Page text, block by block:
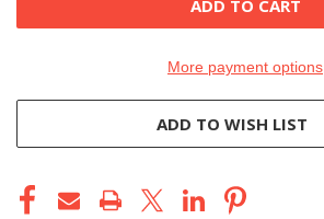
More payment options
ADD TO WISH LIST